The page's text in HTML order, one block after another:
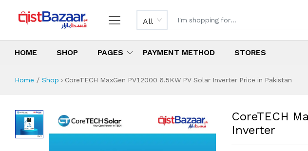
All
HOME SHOP PAGES PAYMENT METHOD STORES
Home Shop › CoreTECH MaxGen PV12000 6.5KW PV Solar Inverter Price in Pakistan
CoreTECH MaxGen
Specifications & Features
Installment Plan
Latest Price
Why Buy from Us
CoreTECH
Inverter